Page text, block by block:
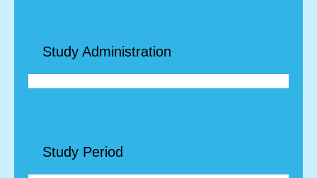
Study Administration
Study Period